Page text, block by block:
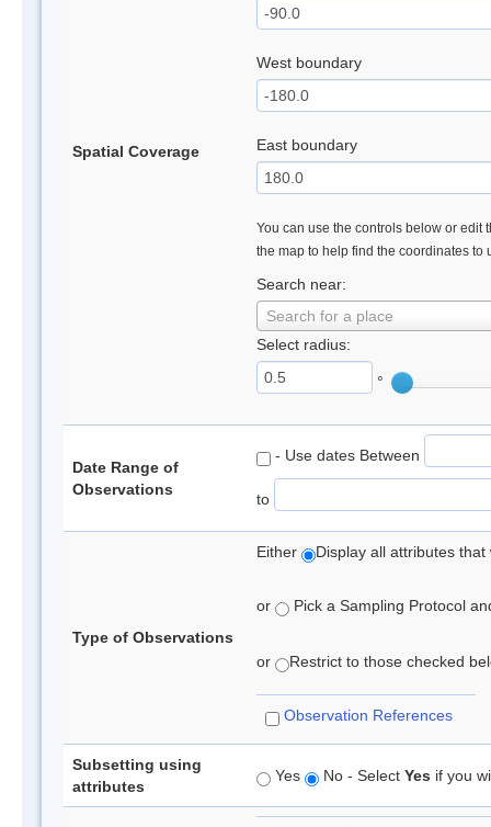
Spatial Coverage
West boundary
East boundary
You can use the controls below or edit
the map to help find the coordinates to
Search near:
Search for a place
Select radius:
°
Date Range of
Observations
- Use dates Between
to
Type of Observations
Either Display all attributes
or Pick a Sampling Protocol
or Restrict to those checked
Observation References
Subsetting using
attributes
Yes No - Select Yes if you